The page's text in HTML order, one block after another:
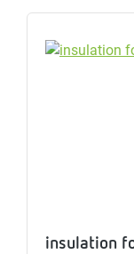
insulation